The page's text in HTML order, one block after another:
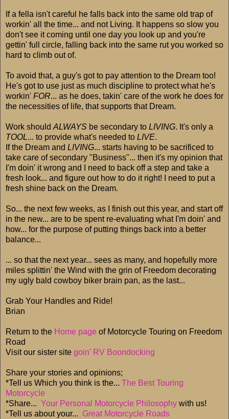
If a fella isn't careful he falls back into the same old trap of
workin' all the time... and not Living. It happens so slow you
don't see it coming until one day you look up and you're
gettin' full circle, falling back into the same rut you worked so
hard to climb out of.
To avoid that, a guy's got to pay attention to the Dream too!
He's got to use just as much discipline to protect what he's
workin' FOR... as he does, takin' care of the work he does for
the necessities of life, that supports that Dream.
Work should ALWAYS be secondary to LIVING. It's only a
TOOL... to provide what's needed to LIVE.
If the Dream and LIVING... starts having to be sacrificed to
take care of secondary "Business"... then it's my opinion that
I'm doin' it wrong and I need to back off a step and take a
fresh look... and figure out how to do it right! I need to put a
fresh shine back on the Dream.
So... the next few weeks, as I finish out this year, and start off
in the new... are to be spent re-evaluating what I'm doin' and
how... for the purpose of putting things back into a better
balance...
... so that the next year... sees as many, and hopefully more
miles splittin' the Wind with the grin of Freedom decorating
my ugly bald cowboy biker brain pan, as the last...
Grab Your Handles and Ride!
Brian
Return to the Home page of Motorcycle Touring on Freedom
Road
Visit our sister site goin' RV Boondocking
Share your stories and opinions;
*Tell us Which you think is the... The Best Touring
Motorcycle
*Share... Your Personal Motorcycle Philosophy with us!
*Tell us about your... Great Motorcycle Roads